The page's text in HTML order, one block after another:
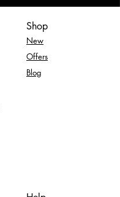
Shop
New
Offers
Blog